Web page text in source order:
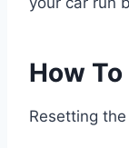
How To
Resetting